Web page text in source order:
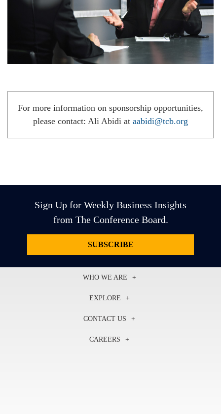
For more information on sponsorship opportunities,
please contact: Ali Abidi at aabidi@tcb.org
Sign Up for Weekly Business Insights
from The Conference Board.
SUBSCRIBE
WHO WE ARE
Our Experts
In the News
EXPLORE
Councils
CONTACT US
+1 212 759 0900
CAREERS